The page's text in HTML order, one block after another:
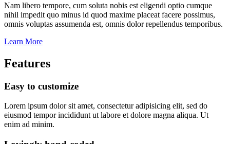
Nam libero tempore, cum soluta nobis est eligendi optio cumque
nihil impedit quo minus id quod maxime placeat facere possimus,
omnis voluptas assumenda est, omnis dolor repellendus temporibus.
Learn More
Features
Easy to customize
Lorem ipsum dolor sit amet, consectetur adipisicing elit, sed do
eiusmod tempor incididunt ut labore et dolore magna aliqua. Ut
enim ad minim.